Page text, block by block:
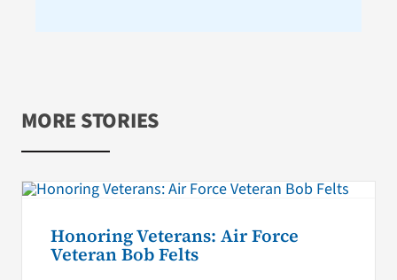
MORE STORIES
Honoring Veterans: Air Force
Veteran Bob Felts